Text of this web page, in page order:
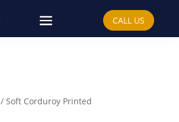
CALL US
/ Soft Corduroy Printed